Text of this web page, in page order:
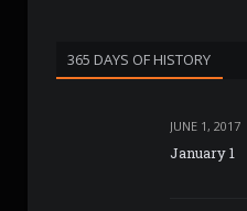
365 DAYS OF HISTORY
JUNE 1, 2017
January 1